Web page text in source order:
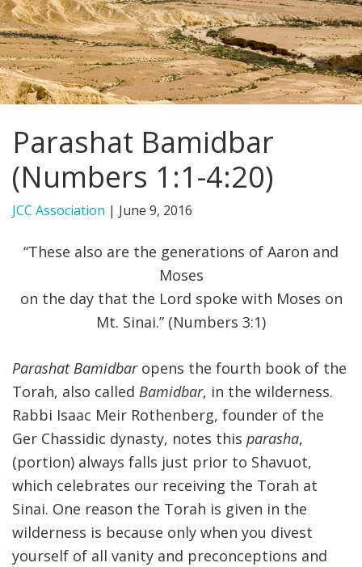
FIND A JCC
FIND A JCC CAMP
JCC RESOURCE CENTERS
JCC MACCABI
Parashat Bamidbar
(Numbers 1:1-4:20)
JCC Association | June 9, 2016
“These also are the generations of Aaron and
Moses
on the day that the Lord spoke with Moses on
Mt. Sinai.” (Numbers 3:1)
Parashat Bamidbaropens the fourth book of the
Torah, also called Bamidbar, in the wilderness.
Rabbi Isaac Meir Rothenberg, founder of the
Ger Chassidic dynasty, notes this parasha,
(portion) always falls just prior to Shavuot,
which celebrates our receiving the Torah at
Sinai. One reason the Torah is given in the
wilderness is because only when you divest
yourself of all vanity and preconceptions and